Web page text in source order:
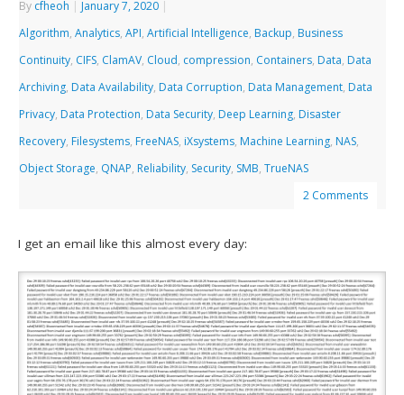
By cfheoh | January 7, 2020 |
Algorithm,Analytics,API,Artificial Intelligence, Backup, Business
Continuity, CIFS, ClamAV, Cloud, compression, Containers, Data, Data
Archiving, Data Availability, Data Corruption, Data Management, Data
Privacy, Data Protection, Data Security, Deep Learning, Disaster
Recovery, Filesystems, FreeNAS, iXsystems, Machine Learning, NAS,
Object Storage, QNAP, Reliability, Security, SMB,TrueNAS
2 Comments
I get an email like this almost every day: